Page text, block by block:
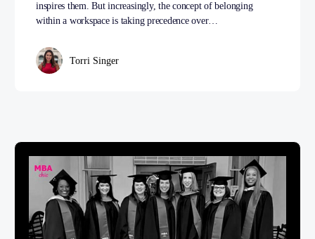
inspires them. But increasingly, the concept of belonging
within a workspace is taking precedence over…
Torri Singer